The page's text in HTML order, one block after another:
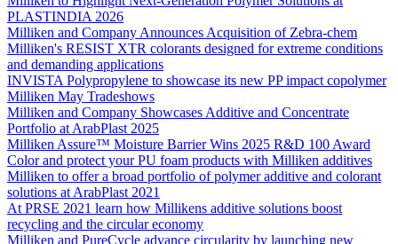
PLASTINDIA 2026
Milliken and Company Announces Acquisition of Zebra-chem
Milliken's RESIST XTR colorants designed for extreme conditions
and demanding applications
INVISTA Polypropylene to showcase its new PP impact copolymer
Milliken May Tradeshows
Milliken and Company Showcases Additive and Concentrate
Portfolio at ArabPlast 2025
Milliken Assure™ Moisture Barrier Wins 2025 R&D 100 Award
Color and protect your PU foam products with Milliken additives
Milliken to offer a broad portfolio of polymer additive and colorant
solutions at ArabPlast 2021
At PRSE 2021 learn how Millikens additive solutions boost
recycling and the circular economy
Milliken and PureCycle advance circularity by launching new